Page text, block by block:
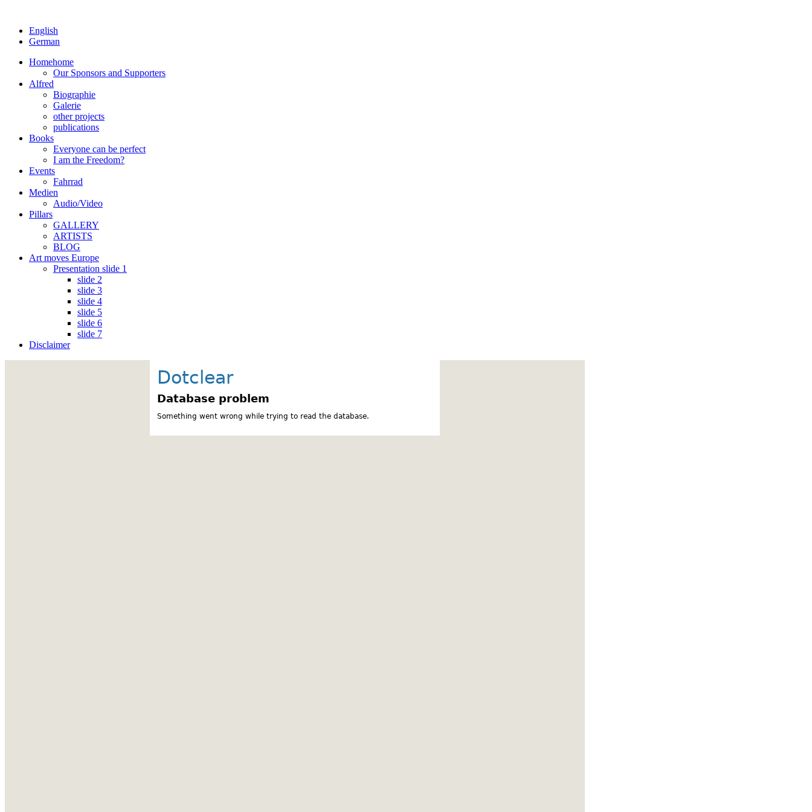
English
German
Homehome
Our Sponsors and Supporters
Alfred
Biographie
Galerie
other projects
publications
Books
Everyone can be perfect
I am the Freedom?
Events
Fahrrad
Medien
Audio/Video
Pillars
GALLERY
ARTISTS
BLOG
Art moves Europe
Presentation slide 1
slide 2
slide 3
slide 4
slide 5
slide 6
slide 7
Disclaimer